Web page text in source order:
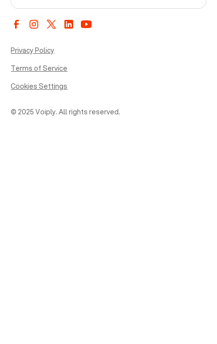
© 2025 Voiply. All rights reserved.
Privacy Policy
Terms of Service
Cookies Settings